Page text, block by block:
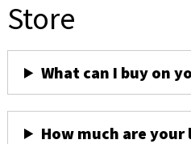
Store
What can I buy on
How much are your